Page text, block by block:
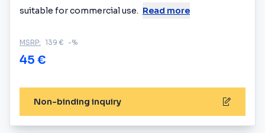
suitable for commercial use. Read more
MSRP: 139 € -%
45 €
Non-binding inquiry